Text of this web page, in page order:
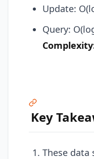
Update:
Query:
Key
These data